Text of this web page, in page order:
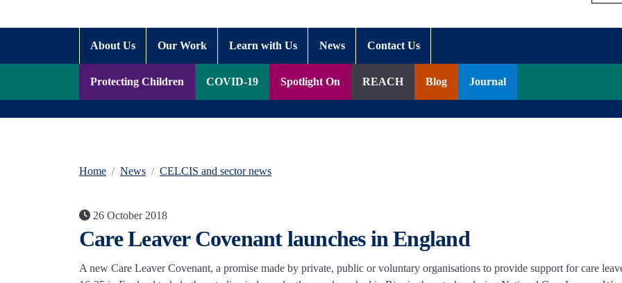
About Us Our Work Learn with Us News Contact Us
Protecting Children COVID-19 Spotlight On REACH Blog Journal
Home News CELCIS and sector news
26 October 2018
Care Leaver Covenant launches in England
A new Care Leaver Covenant, a promise made by private, public or voluntary organisations to provide support for care